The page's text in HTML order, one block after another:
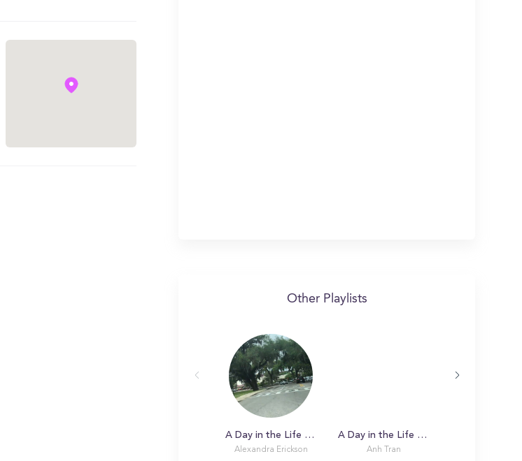
Other Playlists
A Day in the Life with Alexandra at Florida State University
Alexandra Erickson
A Day in the Life with Anh
Anh Tran